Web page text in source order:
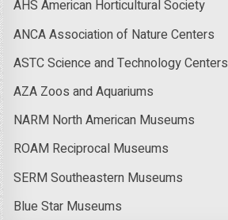
AHS American Horticultural Society
ANCA Association of Nature Centers
ASTC Science and Technology Centers
AZA Zoos and Aquariums
NARM North American Museums
ROAM Reciprocal Museums
SERM Southeastern Museums
Blue Star Museums